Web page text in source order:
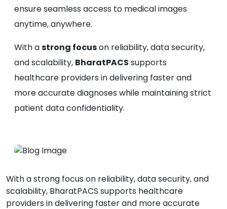
ensure seamless access to medical images
anytime, anywhere.
With astrong focuson reliability, data security,
and scalability, BharatPACS supports
healthcare providers in delivering faster and
more accurate diagnoses while maintaining strict
patient data confidentiality.
With a strong focus on reliability, data security, and
scalability, BharatPACS supports healthcare
providers in delivering faster and more accurate